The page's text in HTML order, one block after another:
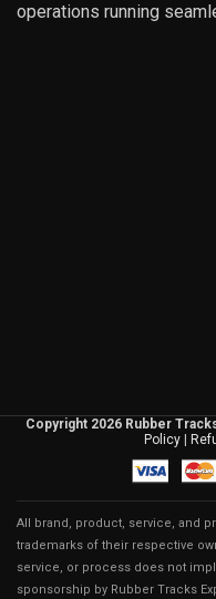
operations running
Copyright 2026 Rubber
Policy|
All brand, product, service, and
trademarks of their respective
service, or process does not
sponsorship by Rubber Tracks